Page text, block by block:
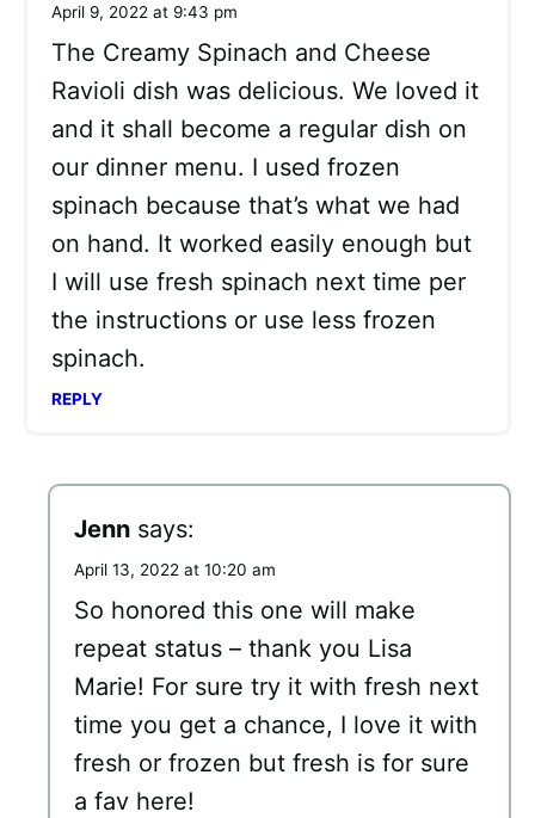
April 9, 2022 at 9:43 pm
The Creamy Spinach and Cheese
Ravioli dish was delicious. We loved it
and it shall become a regular dish on
our dinner menu. I used frozen
spinach because that’s what we had
on hand. It worked easily enough but
I will use fresh spinach next time per
the instructions or use less frozen
spinach.
REPLY
Jenn says:
April 13, 2022 at 10:20 am
So honored this one will make
repeat status – thank you Lisa
Marie! For sure try it with fresh next
time you get a chance, I love it with
fresh or frozen but fresh is for sure
a fav here!